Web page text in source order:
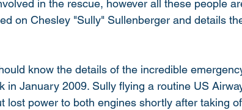
in the rescue, however all these people
on Chesley "Sully" Sullenberger and details
know the details of the incredible
in January 2009. Sully flying a routine US
lost power to both engines shortly after taking